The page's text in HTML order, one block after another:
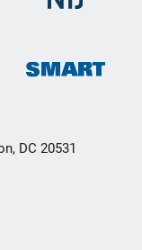
DC 20531